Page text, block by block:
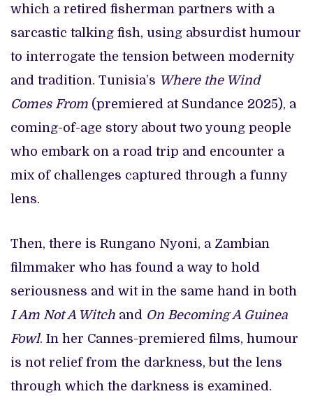
which a retired fisherman partners with a
sarcastic talking fish, using absurdist humour
to interrogate the tension between modernity
and tradition. Tunisia’s Where the Wind
Comes From (premiered at Sundance 2025), a
coming-of-age story about two young people
who embark on a road trip and encounter a
mix of challenges captured through a funny
lens.
Then, there is Rungano Nyoni, a Zambian
filmmaker who has found a way to hold
seriousness and wit in the same hand in both
I Am Not A Witch and On Becoming A Guinea
Fowl. In her Cannes-premiered films, humour
is not relief from the darkness, but the lens
through which the darkness is examined.